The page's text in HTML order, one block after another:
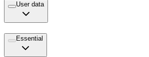
User data
Essential